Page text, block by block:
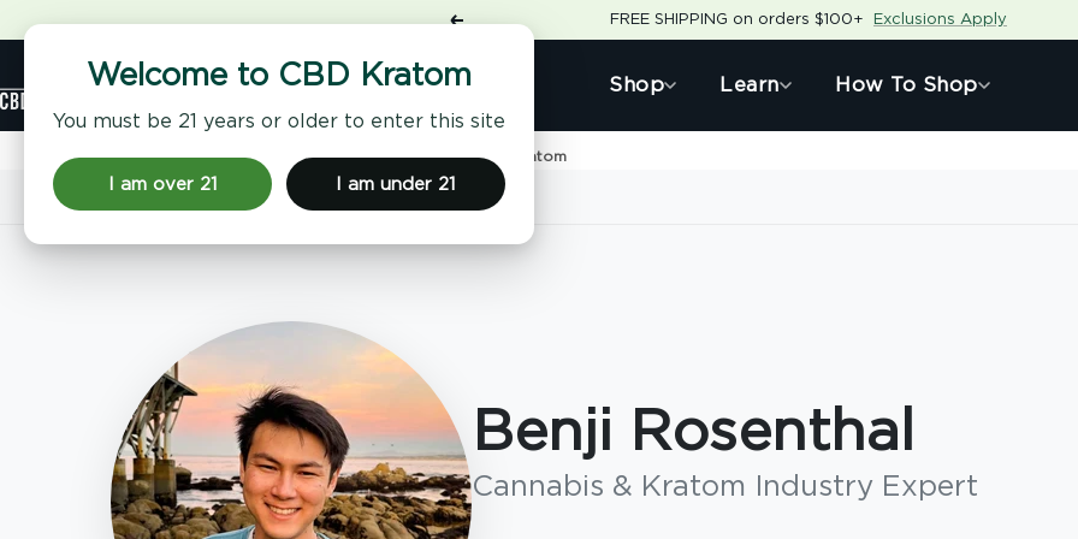
Welcome to CBD Kratom
You must be 21 years or older to enter this site
I am over 21 I am under 21
to
Previous FREE SHIPPING on orders $100+ Exclusions Apply
Shop Learn How To Shop
CBD
Kratom
Home Benji Rosenthal | CBD, Kratom & THC Expert | CBD Kratom
Benji Rosenthal
Benji Rosenthal
Cannabis & Kratom Industry Expert